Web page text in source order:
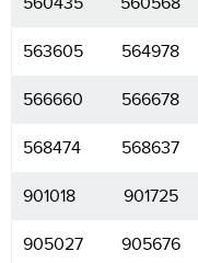
563605 564978
566660 566678
568474 568637
901018 901725
905027 905676